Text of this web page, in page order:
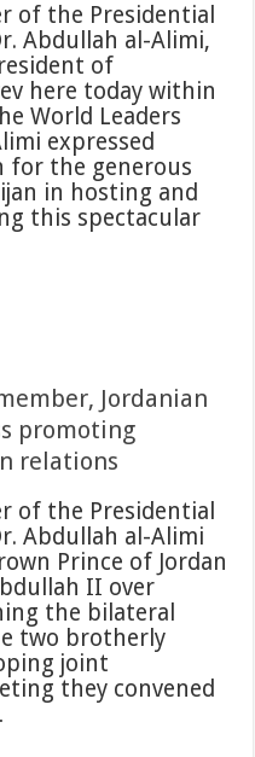
of the Presidential
Abdullah al-Alimi,
of
here today within
World Leaders
expressed
for the generous
in hosting and
this spectacular
Jordanian
promoting
relations
of the Presidential
Abdullah al-Alimi
Prince of Jordan
II over
the bilateral
two brotherly
joint
they convened